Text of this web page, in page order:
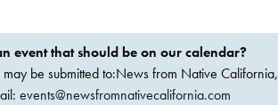
event that should be on our calendar?
be submitted to:News from Native California,
events@newsfromnativecalifornia.com